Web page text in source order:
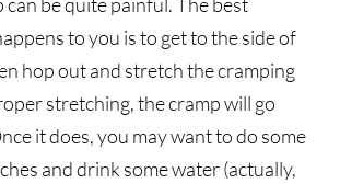
to you is to get to the side of
hop out and stretch the cramping
stretching, the cramp will go
it does, you may want to do some
and drink some water (actually,